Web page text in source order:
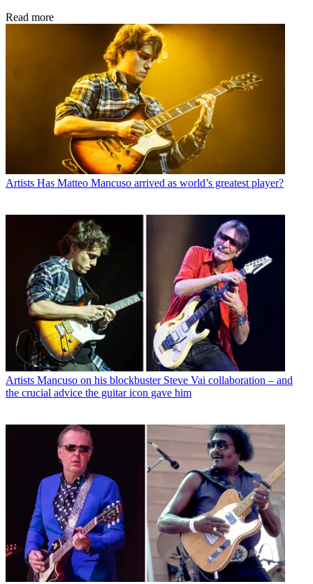
Read more
Artists Has Matteo Mancuso arrived as world’s greatest player?
Artists Mancuso on his blockbuster Steve Vai collaboration – and
the crucial advice the guitar icon gave him